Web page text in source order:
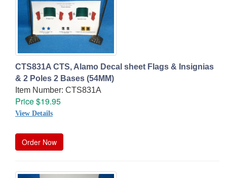
CTS831A CTS, Alamo Decal sheet Flags & Insignias
& 2 Poles 2 Bases (54MM)
Item Number: CTS831A
Price $19.95
View Details
Order Now